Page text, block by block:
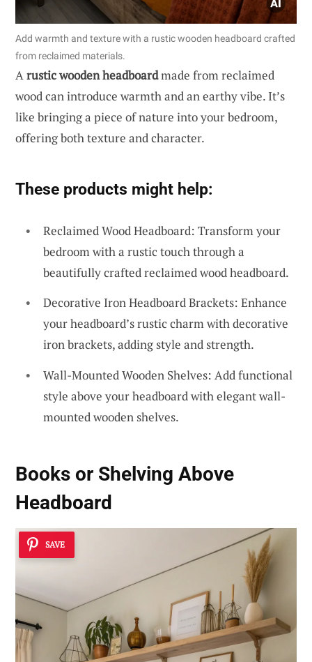
Add warmth and texture with a rustic wooden headboard crafted
from reclaimed materials.
Arustic wooden headboardmade from reclaimed
wood can introduce warmth and an earthy vibe. It’s
like bringing a piece of nature into your bedroom,
offering both texture and character.
These products might help:
Reclaimed Wood Headboard: Transform your
bedroom with a rustic touch through a
beautifully crafted reclaimed wood headboard.
Decorative Iron Headboard Brackets: Enhance
your headboard’s rustic charm with decorative
iron brackets, adding style and strength.
Wall-Mounted Wooden Shelves: Add functional
style above your headboard with elegant wall-
mounted wooden shelves.
Books or Shelving Above
Headboard
SAVE